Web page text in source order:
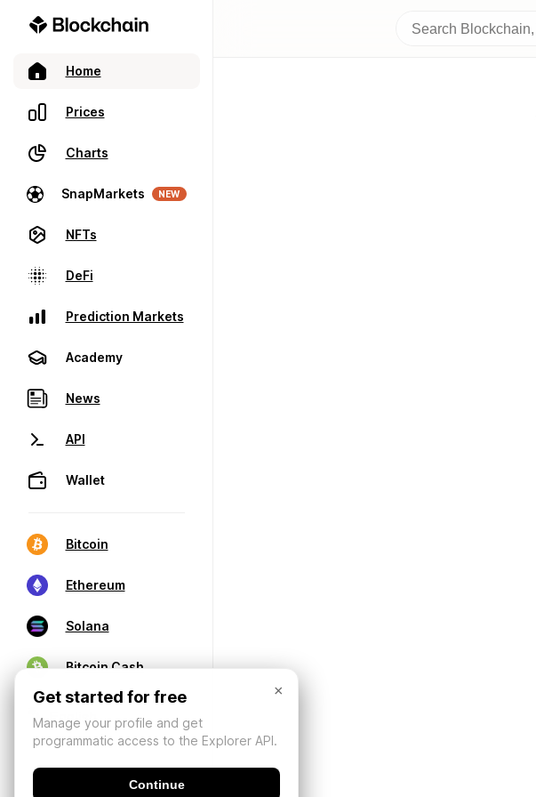
Home
Prices
Charts
SnapMarkets NEW
NFTs
DeFi
Prediction Markets
Academy
News
API
Wallet
Bitcoin
Ethereum
Solana
Bitcoin Cash
×
Get started for free
Manage your profile and get
programmatic access to the Explorer API.
Continue